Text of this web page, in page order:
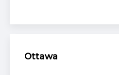
Ottawa